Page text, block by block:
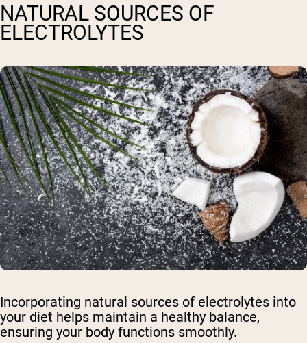
NATURAL SOURCES OF
ELECTROLYTES
Incorporating natural sources of electrolytes into
your diet helps maintain a healthy balance,
ensuring your body functions smoothly.